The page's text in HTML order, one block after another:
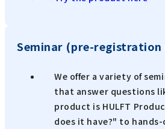
Seminar (pre-
We offer a variety of
that answer questions
product is HULFT
does it have?" to